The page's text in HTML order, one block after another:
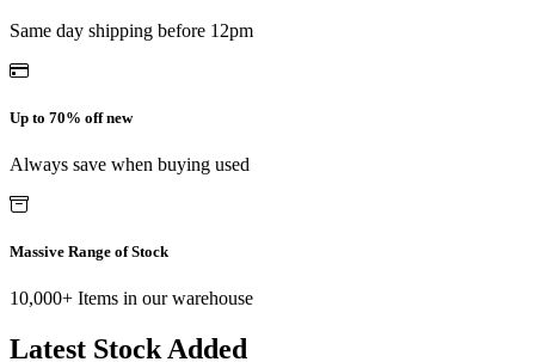
Same day shipping before 12pm
Up to 70% off new
Always save when buying used
Massive Range of Stock
10,000+ Items in our warehouse
Latest Stock Added